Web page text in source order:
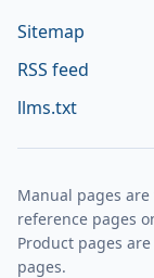
Sitemap
RSS feed
llms.txt
Manual pages
reference pages
Product pages
pages.